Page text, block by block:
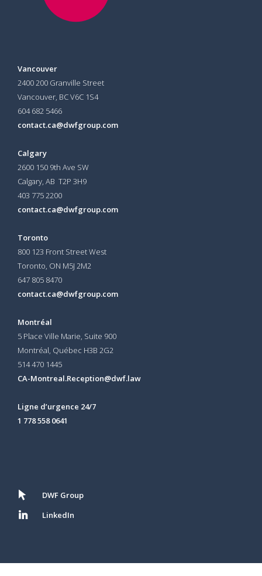
Vancouver
2400 200 Granville Street
Vancouver, BC V6C 1S4
604 682 5466
contact.ca@dwfgroup.com
Calgary
2600 150 9th Ave SW
Calgary, AB T2P 3H9
403 775 2200
contact.ca@dwfgroup.com
Toronto
800 123 Front Street West
Toronto, ON M5J 2M2
647 805 8470
contact.ca@dwfgroup.com
Montréal
5 Place Ville Marie, Suite 900
Montréal, Québec H3B 2G2
514 470 1445
CA-Montreal.Reception@dwf.law
Ligne d’urgence 24/7
1 778 558 0641
DWF Group
LinkedIn